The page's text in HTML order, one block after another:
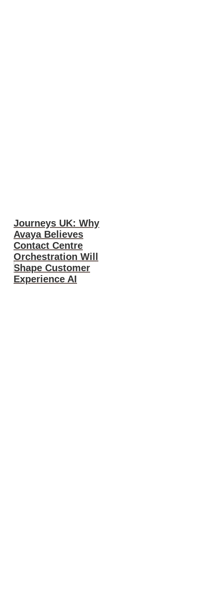
Journeys UK: Why
Avaya Believes
Contact Centre
Orchestration Will
Shape Customer
Experience AI